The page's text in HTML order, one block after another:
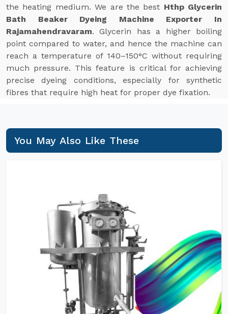
the heating medium. We are the best Hthp Glycerin
Bath Beaker Dyeing Machine Exporter In
Rajamahendravaram. Glycerin has a higher boiling
point compared to water, and hence the machine can
reach a temperature of 140–150°C without requiring
much pressure. This feature is critical for achieving
precise dyeing conditions, especially for synthetic
fibres that require high heat for proper dye fixation.
You May Also Like These